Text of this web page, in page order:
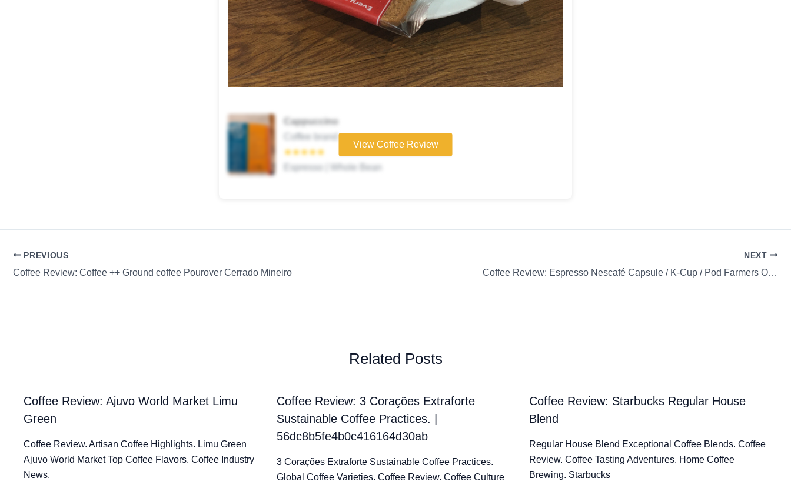
Cappuccino
Coffee brand
★★★★★
Espresso | Whole Bean
View Coffee Review
PREVIOUS
Coffee Review: Coffee ++ Ground coffee Pourover Cerrado Mineiro
NEXT
Coffee Review: Espresso Nescafé Capsule / K-Cup / Pod Farmers Origins Mexico
Related Posts
Coffee Review: Ajuvo World Market Limu
Green
Coffee Review. Artisan Coffee Highlights. Limu Green
Ajuvo World Market Top Coffee Flavors. Coffee Industry
News.
Coffee Review: 3 Corações Extraforte
Sustainable Coffee Practices. |
56dc8b5fe4b0c416164d30ab
3 Corações Extraforte Sustainable Coffee Practices.
Global Coffee Varieties. Coffee Review. Coffee Culture
Coffee Review: Starbucks Regular House
Blend
Regular House Blend Exceptional Coffee Blends. Coffee
Review. Coffee Tasting Adventures. Home Coffee
Brewing. Starbucks